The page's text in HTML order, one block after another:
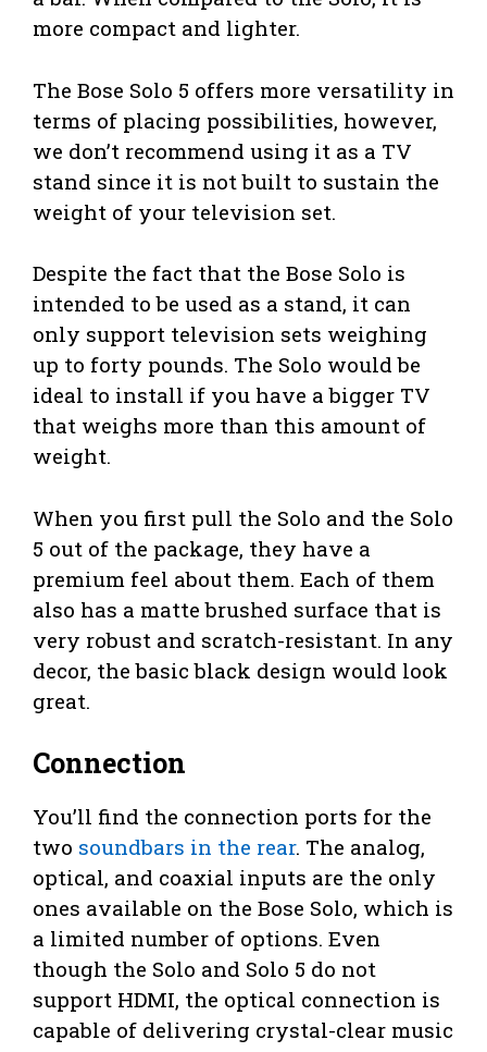
more compact and lighter.
The Bose Solo 5 offers more versatility in
terms of placing possibilities, however,
we don’t recommend using it as a TV
stand since it is not built to sustain the
weight of your television set.
Despite the fact that the Bose Solo is
intended to be used as a stand, it can
only support television sets weighing
up to forty pounds. The Solo would be
ideal to install if you have a bigger TV
that weighs more than this amount of
weight.
When you first pull the Solo and the Solo
5 out of the package, they have a
premium feel about them. Each of them
also has a matte brushed surface that is
very robust and scratch-resistant. In any
decor, the basic black design would look
great.
Connection
You’ll find the connection ports for the
two soundbars in the rear. The analog,
optical, and coaxial inputs are the only
ones available on the Bose Solo, which is
a limited number of options. Even
though the Solo and Solo 5 do not
support HDMI, the optical connection is
capable of delivering crystal-clear music